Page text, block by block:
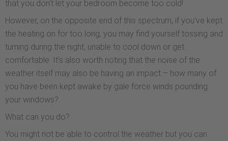
that you don’t let your bedroom become too cold!
However, on the opposite end of this spectrum, if you’ve kept
the heating on for too long, you may find yourself tossing and
turning during the night, unable to cool down or get
comfortable. It’s also worth noting that the noise of the
weather itself may also be having an impact – how many of
you have been kept awake by gale force winds pounding
your windows?
What can you do?
You might not be able to control the weather but you can